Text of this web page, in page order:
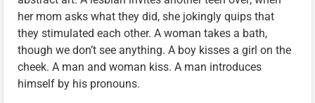
her mom asks what they did, she jokingly quips that
they stimulated each other. A woman takes a bath,
though we don’t see anything. A boy kisses a girl on the
cheek. A man and woman kiss. A man introduces
himself by his pronouns.